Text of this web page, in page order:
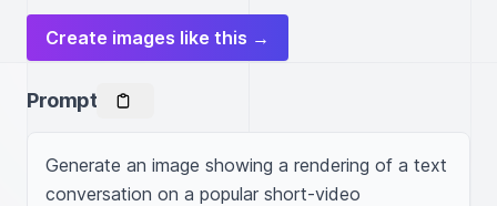
Create images like this →
Prompt
Generate an image showing a rendering of a text
conversation on a popular short-video